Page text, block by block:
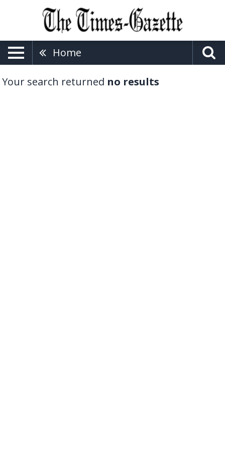
Home
Your search returned no results